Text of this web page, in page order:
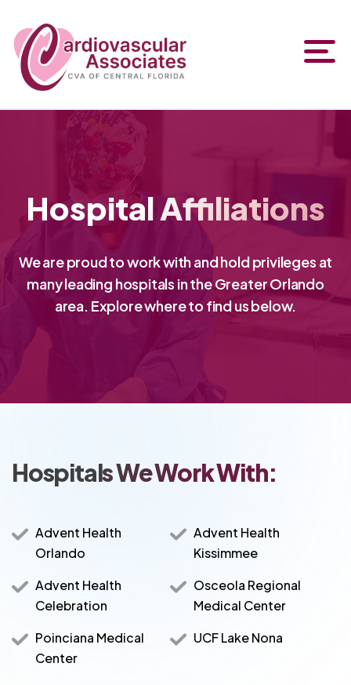
Hospital Affiliations
We are proud to work with and hold privileges at
many leading hospitals in the Greater Orlando
area. Explore where to find us below.
Hospitals We Work With:
Advent Health
Orlando
Advent Health
Kissimmee
Advent Health
Celebration
Osceola Regional
Medical Center
Poinciana Medical
Center
UCF Lake Nona